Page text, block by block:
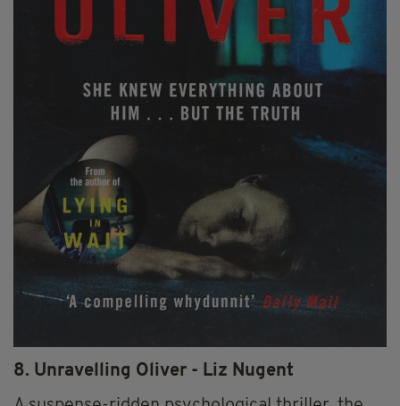
8. Unravelling Oliver - Liz Nugent